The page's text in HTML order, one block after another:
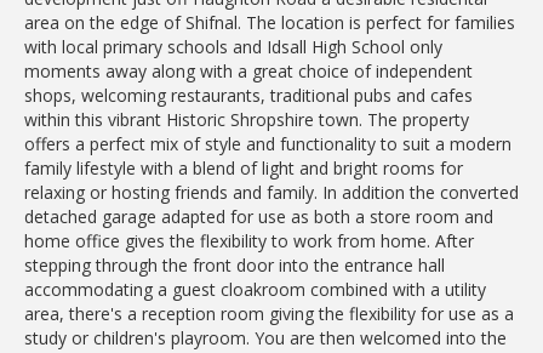
area on the edge of Shifnal. The location is perfect for families
with local primary schools and Idsall High School only
moments away along with a great choice of independent
shops, welcoming restaurants, traditional pubs and cafes
within this vibrant Historic Shropshire town. The property
offers a perfect mix of style and functionality to suit a modern
family lifestyle with a blend of light and bright rooms for
relaxing or hosting friends and family. In addition the converted
detached garage adapted for use as both a store room and
home office gives the flexibility to work from home. After
stepping through the front door into the entrance hall
accommodating a guest cloakroom combined with a utility
area, there's a reception room giving the flexibility for use as a
study or children's playroom. You are then welcomed into the